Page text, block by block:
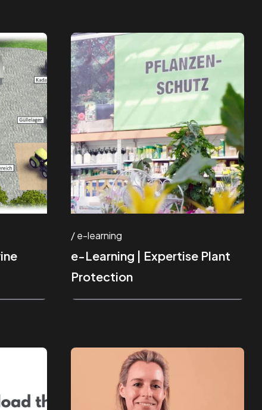
e-learning
e-Learning | Expertise Plant
Protection